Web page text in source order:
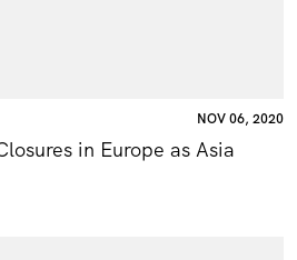
NOV 06, 2020
in Europe as Asia